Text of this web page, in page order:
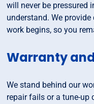
will never be pressured
understand. We
work begins, so you
Warranty
We stand behind our
repair fails or a tune-up